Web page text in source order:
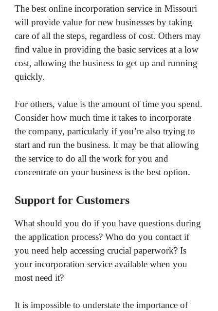
The best online incorporation service in Missouri
will provide value for new businesses by taking
care of all the steps, regardless of cost. Others may
find value in providing the basic services at a low
cost, allowing the business to get up and running
quickly.
For others, value is the amount of time you spend.
Consider how much time it takes to incorporate
the company, particularly if you’re also trying to
start and run the business. It may be that allowing
the service to do all the work for you and
concentrate on your business is the best option.
Support for Customers
What should you do if you have questions during
the application process? Who do you contact if
you need help accessing crucial paperwork? Is
your incorporation service available when you
most need it?
It is impossible to understate the importance of